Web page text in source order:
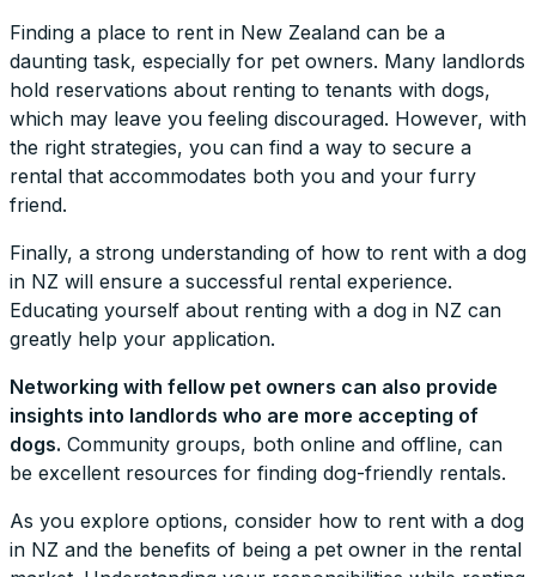
Finding a place to rent in New Zealand can be a
daunting task, especially for pet owners. Many landlords
hold reservations about renting to tenants with dogs,
which may leave you feeling discouraged. However, with
the right strategies, you can find a way to secure a
rental that accommodates both you and your furry
friend.
Finally, a strong understanding of how to rent with a dog
in NZ will ensure a successful rental experience.
Educating yourself about renting with a dog in NZ can
greatly help your application.
Networking with fellow pet owners can also provide
insights into landlords who are more accepting of
dogs. Community groups, both online and offline, can
be excellent resources for finding dog-friendly rentals.
As you explore options, consider how to rent with a dog
in NZ and the benefits of being a pet owner in the rental